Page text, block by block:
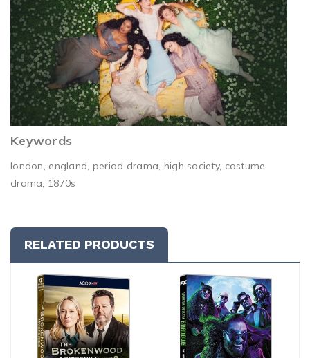
Keywords
london, england, period drama, high society, costume
drama, 1870s
RELATED PRODUCTS